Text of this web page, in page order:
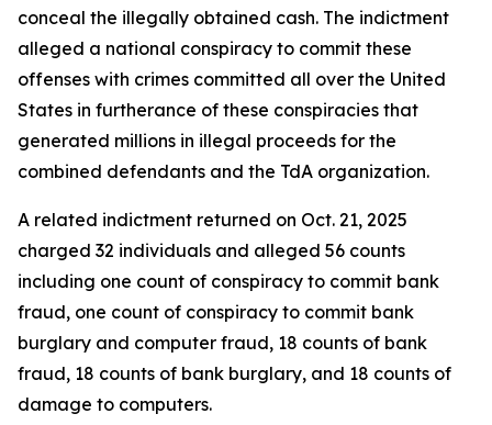
conceal the illegally obtained cash. The indictment
alleged a national conspiracy to commit these
offenses with crimes committed all over the United
States in furtherance of these conspiracies that
generated millions in illegal proceeds for the
combined defendants and the TdA organization.
A related indictment returned on Oct. 21, 2025
charged 32 individuals and alleged 56 counts
including one count of conspiracy to commit bank
fraud, one count of conspiracy to commit bank
burglary and computer fraud, 18 counts of bank
fraud, 18 counts of bank burglary, and 18 counts of
damage to computers.